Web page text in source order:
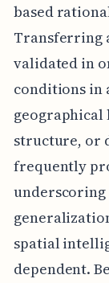
based
Transferring
validated in
conditions in
structure, or
frequently
spatial
dependent.